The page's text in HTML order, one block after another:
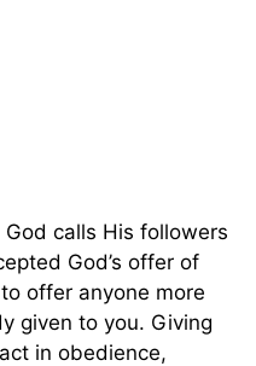
God calls His followers
God’s offer of
offer anyone more
given to you. Giving
in obedience,